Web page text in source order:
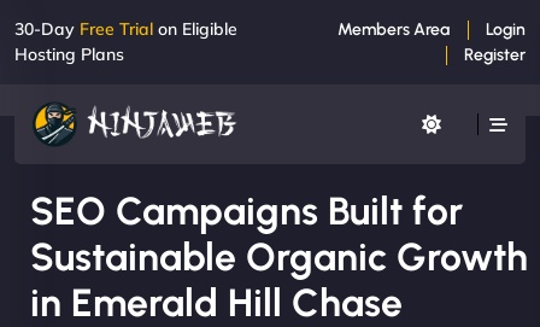
30-Day Free Trial on Eligible
Hosting Plans
Members Area
Login
Register
SEO Campaigns Built for
Sustainable Organic Growth
in Emerald Hill Chase